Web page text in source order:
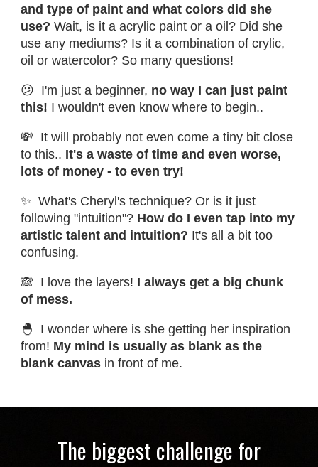
and type of paint and what colors did she
use? Wait, is it a acrylic paint or a oil? Did she
use any mediums? Is it a combination of crylic,
oil or watercolor? So many questions!
😕 I'm just a beginner, no way I can just paint
this! I wouldn't even know where to begin..
💸 It will probably not even come a tiny bit close
to this.. It's a waste of time and even worse,
lots of money - to even try!
✨ What's Cheryl's technique? Or is it just
following "intuition"? How do I even tap into my
artistic talent and intuition? It's all a bit too
confusing.
🙈 I love the layers! I always get a big chunk
of mess.
🐣 I wonder where is she getting her inspiration
from! My mind is usually as blank as the
blank canvas in front of me.
The biggest challenge for